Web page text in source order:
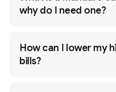
why do I need one?
How can I lower my
bills?